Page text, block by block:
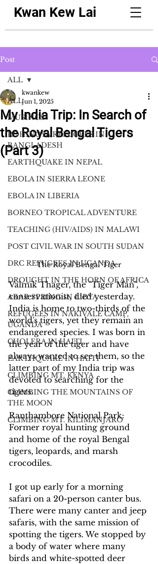
Kwan Kew Lai
Post
ALL
MUSINGS
ROHINGYA REFUGEES IN
BANGLADESH
EARTHQUAKE IN NEPAL
EBOLA IN SIERRA LEONE
EBOLA IN LIBERIA
BORNEO TROPICAL ADVENTURE
TEACHING (HIV/AIDS) IN MALAWI
POST CIVIL WAR IN SOUTH SUDAN
DRC REFUGEES IN UGANDA
DROUGHT IN THE HORN OF AFRICA
ARAB SPRING IN LIBYA
REFUGEES IN NAKIVALE CAMP,
UGANDA
CHOLERA IN HAITI
EARTHQUAKE IN HAITI
CLIMBING MT. KENYA
CLIMBING THE MOUNTAINS OF
THE MOON
CLIMBING MT. KILIMANJARO
ALL
My India Trip: In Search of
the Royal Bengal Tigers
(Part 3)
kwankew
Jun 1, 2025
The Royal Bengal Tiger
Valmik Thager, the "Tiger Man",
conservationist, died yesterday.
India is home to two-thirds of the
world's tigers, yet they remain an
endangered species. I was born in
the year of the tiger and have
always wanted to see them, so the
latter part of my India trip was
devoted to searching for the
tigers.
Ranthambore National Park:
Former royal hunting ground
and home of the royal Bengal
tigers, leopards, and marsh
crocodiles.
I got up early for a morning
safari on a 20-person canter bus.
There were many canter and jeep
safaris, with the same mission of
spotting the tigers. We stopped by
a body of water where many
birds and white-spotted deer